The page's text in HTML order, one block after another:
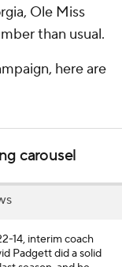
Ole Miss
than usual.
here are
carousel
14, interim coach
Padgett did a solid